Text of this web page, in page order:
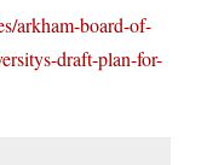
arkham-board-of-
draft-plan-for-